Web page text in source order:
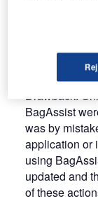
World Tracer
passenger
Tracer was
amending his
Drawback:
BagAssist
was by
application or
using
updated and
of these